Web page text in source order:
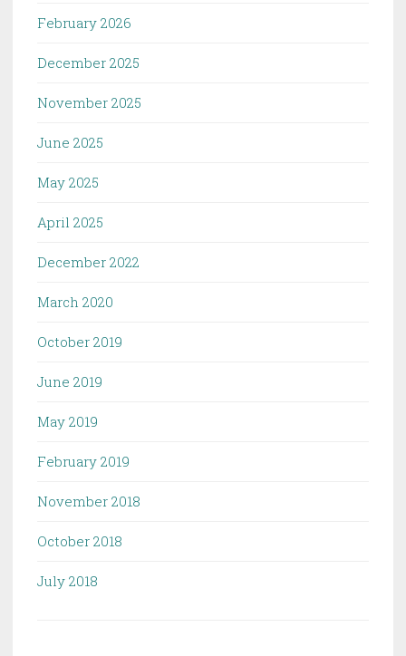
February 2026
December 2025
November 2025
June 2025
May 2025
April 2025
December 2022
March 2020
October 2019
June 2019
May 2019
February 2019
November 2018
October 2018
July 2018